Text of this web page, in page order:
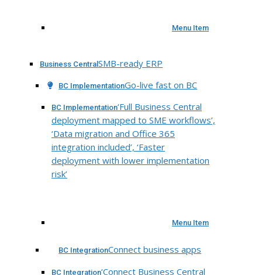
Menu Item
Business Central SMB-ready ERP
BC ImplementationGo-live fast on BC
BC Implementation‘Full Business Central
deployment mapped to SME workflows’,
‘Data migration and Office 365
integration included’, ‘Faster
deployment with lower implementation
risk’
Menu Item
BC IntegrationConnect business apps
BC Integration‘Connect Business Central